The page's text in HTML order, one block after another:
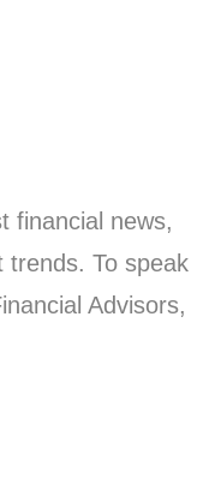
financial news,
trends. To speak
Advisors,